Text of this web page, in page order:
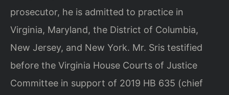
prosecutor, he is admitted to practice in
Virginia, Maryland, the District of Columbia,
New Jersey, and New York. Mr. Sris testified
before the Virginia House Courts of Justice
Committee in support of 2019 HB 635 (chief